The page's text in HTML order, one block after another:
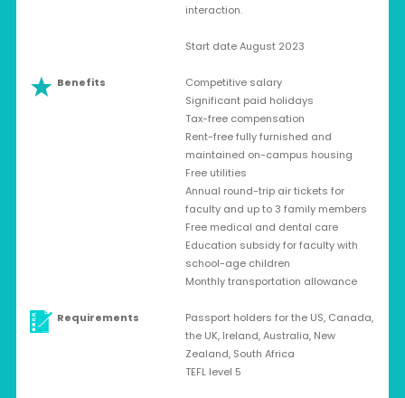
interaction.
Start date August 2023
Benefits
Competitive salary
Significant paid holidays
Tax-free compensation
Rent-free fully furnished and
maintained on-campus housing
Free utilities
Annual round-trip air tickets for
faculty and up to 3 family members
Free medical and dental care
Education subsidy for faculty with
school-age children
Monthly transportation allowance
Requirements
Passport holders for the US, Canada,
the UK, Ireland, Australia, New
Zealand, South Africa
TEFL level 5